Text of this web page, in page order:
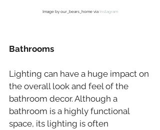
Image by our_bears_home via Instagram
Bathrooms
Lighting can have a huge impact on
the overall look and feel of the
bathroom decor. Although a
bathroom is a highly functional
space, its lighting is often